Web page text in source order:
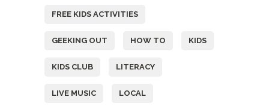
FREE KIDS ACTIVITIES
GEEKING OUT HOW TO KIDS
KIDS CLUB LITERACY
LIVE MUSIC LOCAL